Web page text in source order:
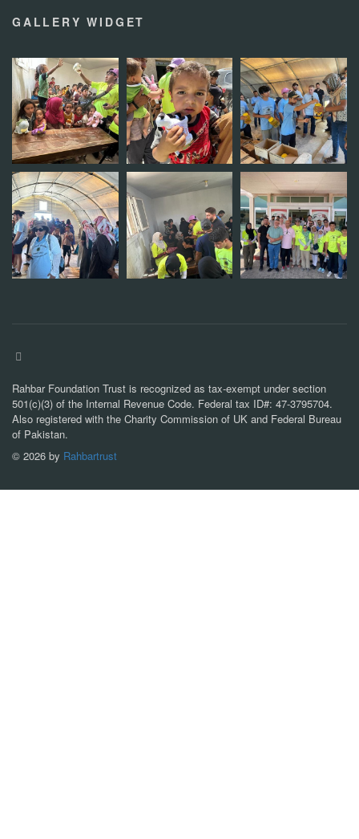
GALLERY WIDGET
Rahbar Foundation Trust is recognized as tax-exempt under section
501(c)(3) of the Internal Revenue Code. Federal tax ID#: 47-3795704.
Also registered with the Charity Commission of UK and Federal Bureau
of Pakistan.
© 2026 by Rahbartrust